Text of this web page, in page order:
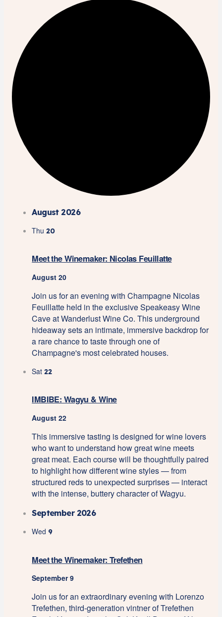
August 2026
Thu20
Meet the Winemaker: Nicolas Feuillatte
August 20
Join us for an evening with Champagne Nicolas
Feuillatte held in the exclusive Speakeasy Wine
Cave at Wanderlust Wine Co. This underground
hideaway sets an intimate, immersive backdrop for
a rare chance to taste through one of
Champagne's most celebrated houses.
Sat22
IMBIBE: Wagyu & Wine
August 22
This immersive tasting is designed for wine lovers
who want to understand how great wine meets
great meat. Each course will be thoughtfully paired
to highlight how different wine styles — from
structured reds to unexpected surprises — interact
with the intense, buttery character of Wagyu.
September 2026
Wed 9
Meet the Winemaker: Trefethen
September 9
Join us for an extraordinary evening with Lorenzo
Trefethen, third-generation vintner of Trefethen